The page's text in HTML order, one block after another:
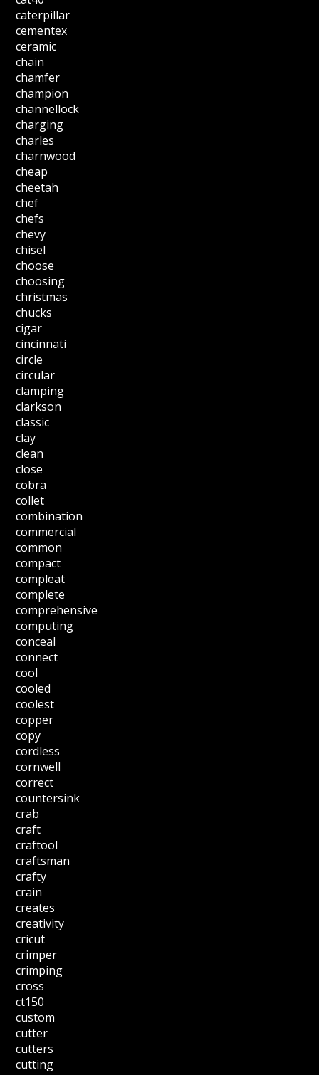
caterpillar
cementex
ceramic
chain
chamfer
champion
channellock
charging
charles
charnwood
cheap
cheetah
chef
chefs
chevy
chisel
choose
choosing
christmas
chucks
cigar
cincinnati
circle
circular
clamping
clarkson
classic
clay
clean
close
cobra
collet
combination
commercial
common
compact
compleat
complete
comprehensive
computing
conceal
connect
cool
cooled
coolest
copper
copy
cordless
cornwell
correct
countersink
crab
craft
craftool
craftsman
crafty
crain
creates
creativity
cricut
crimper
crimping
cross
ct150
custom
cutter
cutters
cutting